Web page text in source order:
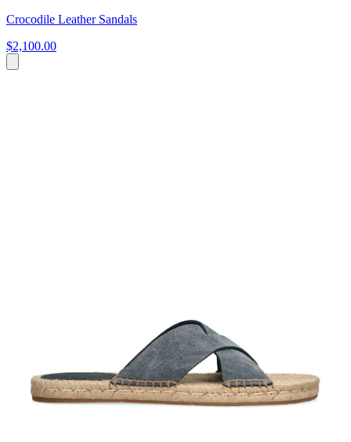
Crocodile Leather Sandals
$2,100.00